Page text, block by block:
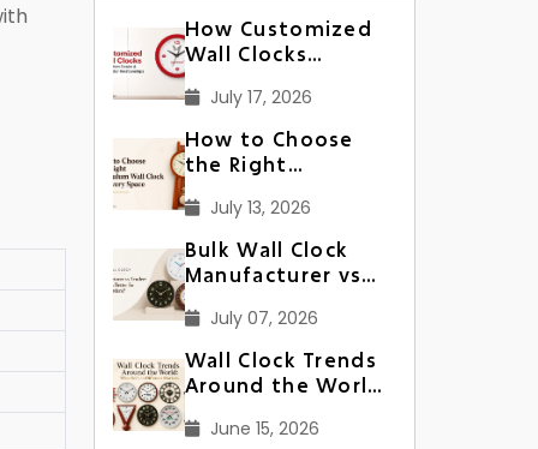
How Customized
Wall Clocks
Strengthen Dealer
& Distributor
Relationships in
India
July 17, 2026
How to Choose
the Right
Pendulum Wall
Clock for Every
Space
July 13, 2026
Bulk Wall Clock
Manufacturer vs
Trader: Which Is
Better for Large
Orders?
July 07, 2026
Wall Clock Trends
Around the World:
What Sells in
Different Markets
June 15, 2026